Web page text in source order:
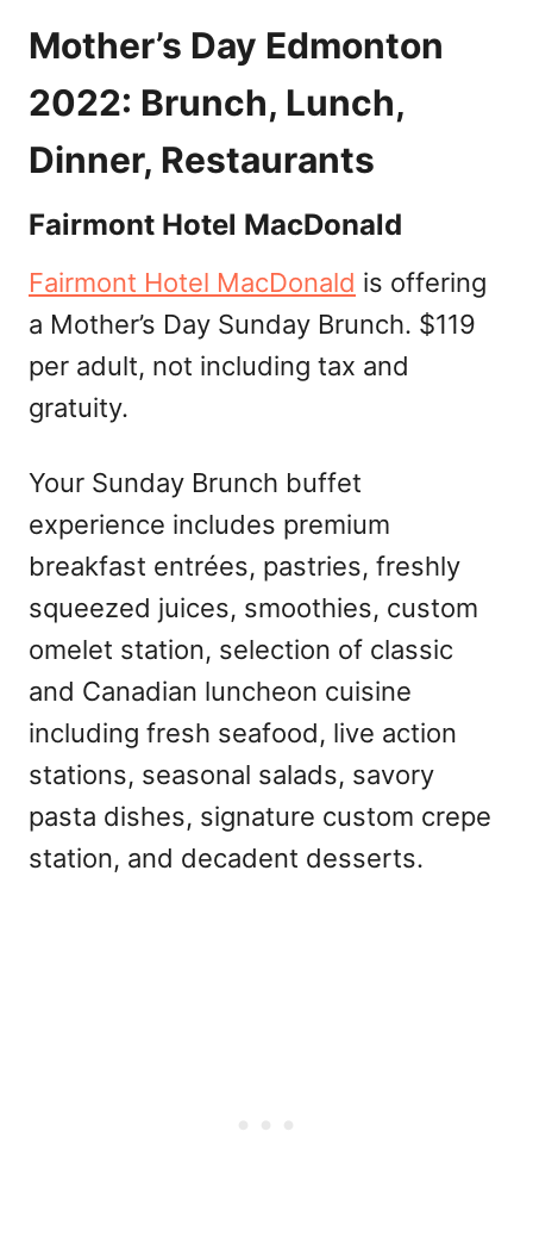
Mother’s Day Edmonton
2022: Brunch, Lunch,
Dinner, Restaurants
Fairmont Hotel MacDonald
Fairmont Hotel MacDonald is offering
a Mother’s Day Sunday Brunch. $119
per adult, not including tax and
gratuity.
Your Sunday Brunch buffet
experience includes premium
breakfast entrées, pastries, freshly
squeezed juices, smoothies, custom
omelet station, selection of classic
and Canadian luncheon cuisine
including fresh seafood, live action
stations, seasonal salads, savory
pasta dishes, signature custom crepe
station, and decadent desserts.